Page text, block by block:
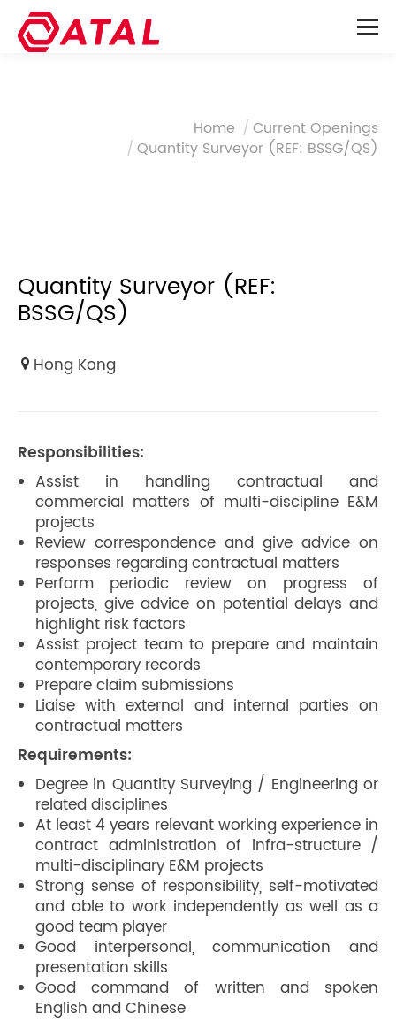
Home
Current Openings
Quantity Surveyor (REF: BSSG/QS)
Quantity Surveyor (REF:
BSSG/QS)
Hong Kong
Responsibilities:
Assist in handling contractual and
commercial matters of multi-discipline E&M
projects
Review correspondence and give advice on
responses regarding contractual matters
Perform periodic review on progress of
projects, give advice on potential delays and
highlight risk factors
Assist project team to prepare and maintain
contemporary records
Prepare claim submissions
Liaise with external and internal parties on
contractual matters
Requirements:
Degree in Quantity Surveying / Engineering or
related disciplines
At least 4 years relevant working experience in
contract administration of infra-structure /
multi-disciplinary E&M projects
Strong sense of responsibility, self-motivated
and able to work independently as well as a
good team player
Good interpersonal, communication and
presentation skills
Good command of written and spoken
English and Chinese